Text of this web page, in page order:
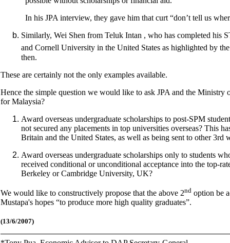
In his JPA interview, they gave him that curt “don’t tell us
Similarly, Wei Shen from Teluk Intan , who has completed his
and Cornell University in the United States as highlighted by
then.
These are certainly not the only examples available.
Hence the simple question we would like to ask JPA and the
for Malaysia?
Award overseas undergraduate scholarships to post-SPM
not secured any placements in top universities overseas? This
Britain and the United States, as well as being sent to other 3rd
Award overseas undergraduate scholarships only to students
received conditional or unconditional acceptance into the top-
Berkeley or Cambridge University, UK?
We would like to constructively propose that the above 2nd option be
Mustapa's hopes “to produce more high quality graduates”.
(13/6/2007)